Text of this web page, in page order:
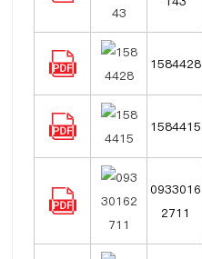
1584428
1584415
0933016
2711